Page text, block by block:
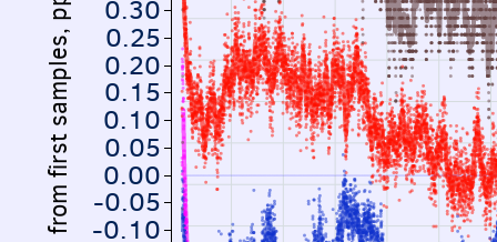
-0.10
-0.05
0.00
0.05
0.10
0.15
0.20
0.25
0.30